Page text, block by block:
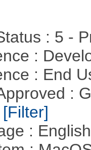
: 5 -
:
: End
:
[Filter]
: